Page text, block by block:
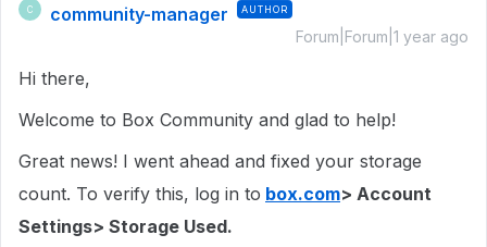
C community-manager AUTHOR
Forum|Forum|1 year ago
Hi there,
Welcome to Box Community and glad to help!
Great news! I went ahead and fixed your storage
count. To verify this, log in to box.com> Account
Settings> Storage Used.